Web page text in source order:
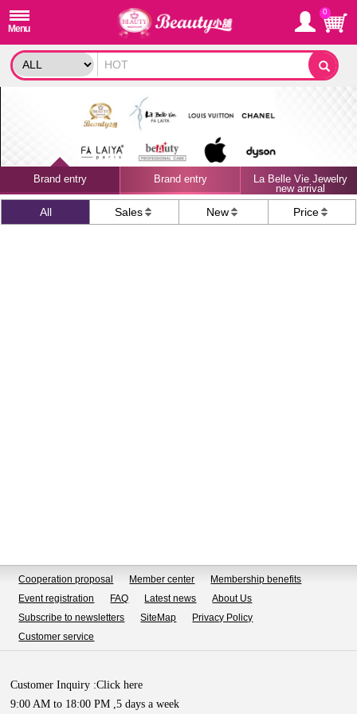
0
Brand entry Brand entry
La Belle Vie Jewelry
new arrival
All Sales New Price
Cooperation proposal Member center
Membership benefits
Event registration
FAQ Latest news
About Us
Subscribe to newsletters
SiteMap
Privacy Policy
Customer service
Customer Inquiry :Click here
9:00 AM to 18:00 PM ,5 days a week